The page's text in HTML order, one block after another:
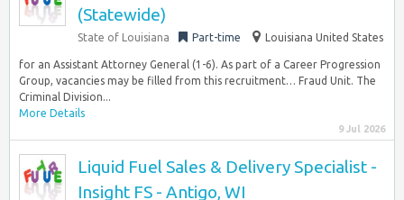
(Statewide)
State of Louisiana Part-time Louisiana United States
for an Assistant Attorney General (1-6). As part of a Career Progression
Group, vacancies may be filled from this recruitment… Fraud Unit. The
Criminal Division...
More Details
9 Jul 2026
Liquid Fuel Sales & Delivery Specialist -
Insight FS - Antigo, WI